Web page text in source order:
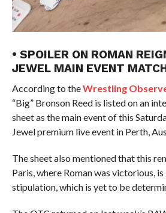
• SPOILER ON ROMAN
JEWEL MAIN EVENT
According to theWrestling
“Big” Bronson Reed is listed on an
sheet as the main event of this
Jewel premium live event in Perth,
The sheet also mentioned that this
Paris, where Roman was victorious,
stipulation, which is yet to be